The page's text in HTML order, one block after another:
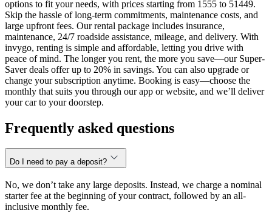
options to fit your needs, with prices starting from 1555 to 51449.
Skip the hassle of long-term commitments, maintenance costs, and
large upfront fees. Our rental package includes insurance,
maintenance, 24/7 roadside assistance, mileage, and delivery. With
invygo, renting is simple and affordable, letting you drive with
peace of mind. The longer you rent, the more you save—our Super-
Saver deals offer up to 20% in savings. You can also upgrade or
change your subscription anytime. Booking is easy—choose the
monthly that suits you through our app or website, and we’ll deliver
your car to your doorstep.
Frequently asked questions
Do I need to pay a deposit?
No, we don’t take any large deposits. Instead, we charge a nominal
starter fee at the beginning of your contract, followed by an all-
inclusive monthly fee.